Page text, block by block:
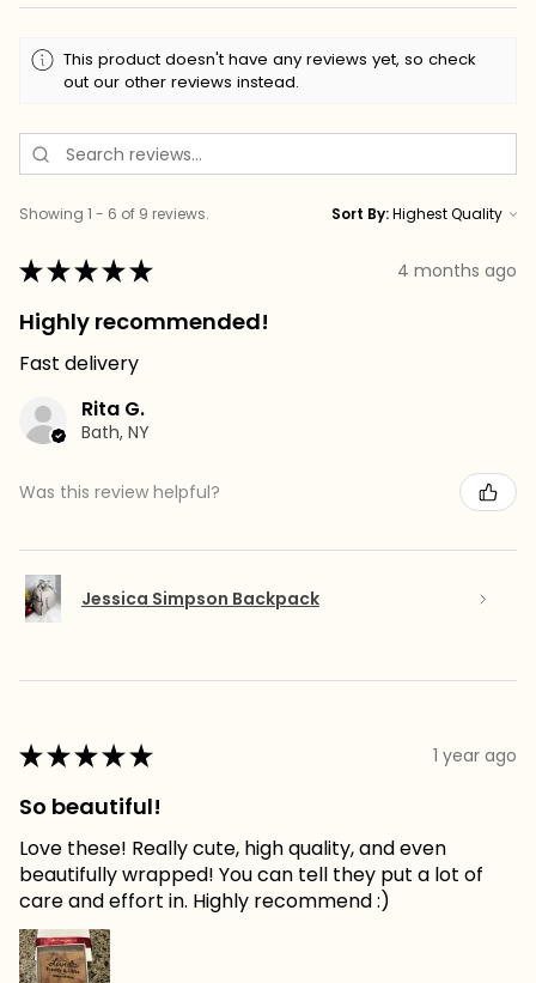
This product doesn't have any reviews yet, so check
out our other reviews instead.
Showing 1 - 6 of 9 reviews. Sort By:
★★★★★ 4 months ago
Highly recommended!
Fast delivery
Rita G.
Bath, NY
Was this review helpful?
Jessica Simpson Backpack
★★★★★ 1 year ago
So beautiful!
Love these! Really cute, high quality, and even
beautifully wrapped! You can tell they put a lot of
care and effort in. Highly recommend :)